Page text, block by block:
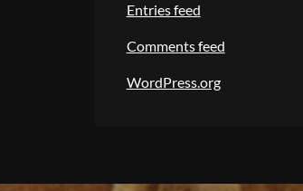
Entries feed
Comments feed
WordPress.org